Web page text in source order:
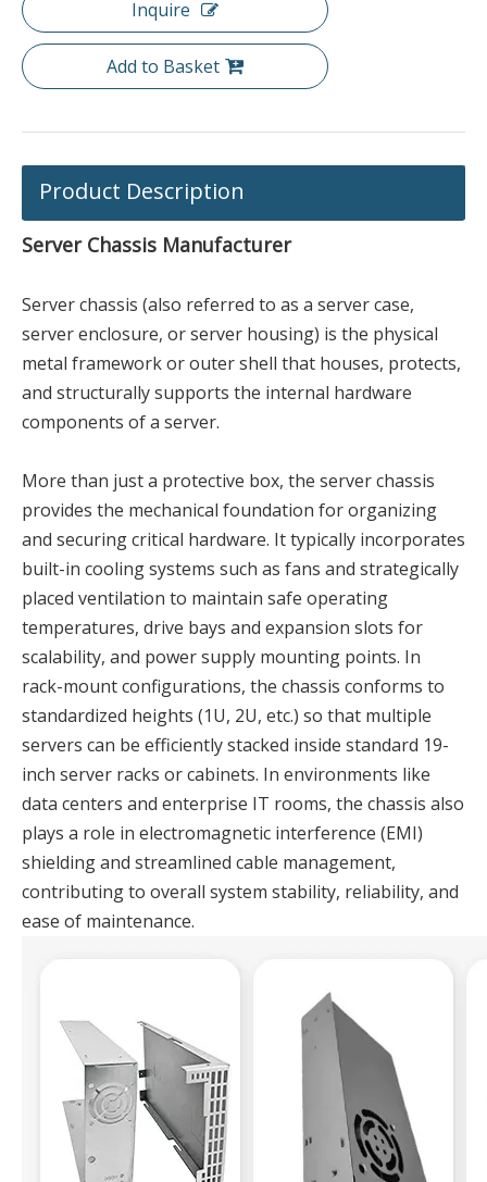
Inquire
Add to Basket
Product Description
Server Chassis Manufacturer
Server chassis (also referred to as a server case,
server enclosure, or server housing) is the physical
metal framework or outer shell that houses, protects,
and structurally supports the internal hardware
components of a server.
More than just a protective box, the server chassis
provides the mechanical foundation for organizing
and securing critical hardware. It typically incorporates
built-in cooling systems such as fans and strategically
placed ventilation to maintain safe operating
temperatures, drive bays and expansion slots for
scalability, and power supply mounting points. In
rack-mount configurations, the chassis conforms to
standardized heights (1U, 2U, etc.) so that multiple
servers can be efficiently stacked inside standard 19-
inch server racks or cabinets. In environments like
data centers and enterprise IT rooms, the chassis also
plays a role in electromagnetic interference (EMI)
shielding and streamlined cable management,
contributing to overall system stability, reliability, and
ease of maintenance.